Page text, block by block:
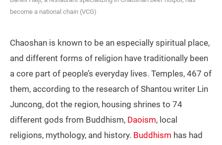
become a national chain (VCG)
Chaoshan is known to be an especially spiritual place,
and different forms of religion have traditionally been
a core part of people’s everyday lives. Temples, 467 of
them, according to the research of Shantou writer Lin
Juncong, dot the region, housing shrines to 74
different gods from Buddhism, Daoism, local
religions, mythology, and history. Buddhism has had